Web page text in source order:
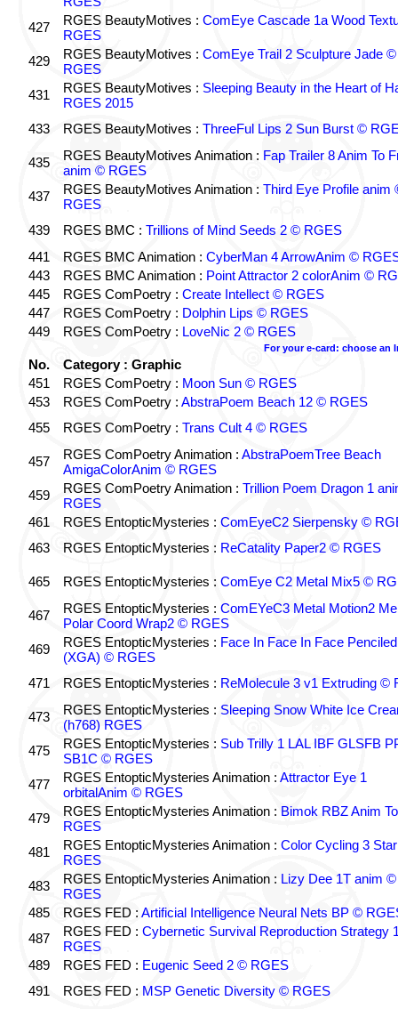
427
RGES BeautyMotives : ComEye Cascade 1a Wood
RGES
429
RGES BeautyMotives : ComEye Trail 2 Sculpture Jade ©
RGES
431
RGES BeautyMotives : Sleeping Beauty in the Heart of
RGES 2015
433
RGES BeautyMotives : ThreeFul Lips 2 Sun Burst ©
435 RGES BeautyMotives Animation : Fap Trailer 8 Anim To
anim © RGES
437
RGES BeautyMotives Animation : Third Eye Profile anim
RGES
439
RGES BMC : Trillions of Mind Seeds 2 © RGES
441
RGES BMC Animation : CyberMan 4 ArrowAnim ©
443
RGES BMC Animation : Point Attractor 2 colorAnim ©
445
RGES ComPoetry : Create Intellect © RGES
447
RGES ComPoetry : Dolphin Lips © RGES
449
RGES ComPoetry : LoveNic 2 © RGES
For your e-card: choose an
No.
Category : Graphic
451
RGES ComPoetry : Moon Sun © RGES
453
RGES ComPoetry : AbstraPoem Beach 12 © RGES
455
RGES ComPoetry : Trans Cult 4 © RGES
457 RGES ComPoetry Animation : AbstraPoemTree Beach
AmigaColorAnim © RGES
459
RGES ComPoetry Animation : Trillion Poem Dragon 1
RGES
461
RGES EntopticMysteries : ComEyeC2 Sierpensky ©
463
RGES EntopticMysteries : ReCatality Paper2 © RGES
465 RGES EntopticMysteries : ComEye C2 Metal Mix5 ©
467 RGES EntopticMysteries : ComEYeC3 Metal Motion2
Polar Coord Wrap2 © RGES
469
RGES EntopticMysteries : Face In Face In Face Penciled
(XGA) © RGES
471
RGES EntopticMysteries : ReMolecule 3 v1 Extruding ©
473 RGES EntopticMysteries : Sleeping Snow White Ice
(h768) RGES
475
RGES EntopticMysteries : Sub Trilly 1 LAL IBF GLSFB
SB1C © RGES
477
RGES EntopticMysteries Animation : Attractor Eye 1
orbitalAnim © RGES
479
RGES EntopticMysteries Animation : Bimok RBZ Anim
RGES
481
RGES EntopticMysteries Animation : Color Cycling 3
RGES
483
RGES EntopticMysteries Animation : Lizy Dee 1T anim ©
RGES
485
RGES FED : Artificial Intelligence Neural Nets BP ©
487
RGES FED : Cybernetic Survival Reproduction Strategy
RGES
489
RGES FED : Eugenic Seed 2 © RGES
491
RGES FED : MSP Genetic Diversity © RGES